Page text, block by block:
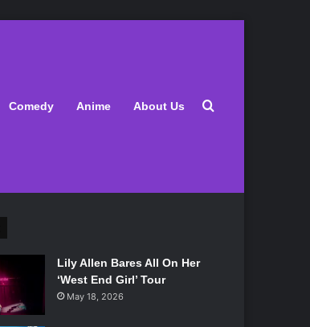
Comedy Anime About Us Search for
Lily Allen Bares All On Her
‘West End Girl’ Tour
May 18, 2026